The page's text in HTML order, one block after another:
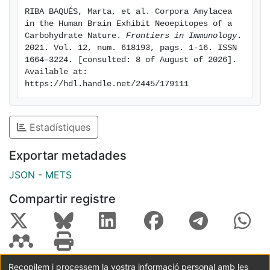
these inhibitions may also occur in vivo. Further
studies should now be carried out to assess the
possible in vivo effect of glycemia on the reactivity of
natural IgMs and, by extension, on natural immunity.
RIBA BAQUÉS, Marta, et al. Corpora Amylacea
in the Human Brain Exhibit Neoepitopes of a
Carbohydrate Nature. Frontiers in Immunology.
2021. Vol. 12, num. 618193, pags. 1-16. ISSN
1664-3224. [consulted: 8 of August of 2026].
Available at:
https://hdl.handle.net/2445/179111
Estadístiques
Exportar metadades
JSON - METS
Compartir registre
Recopilem i processem la vostra informació personal amb les